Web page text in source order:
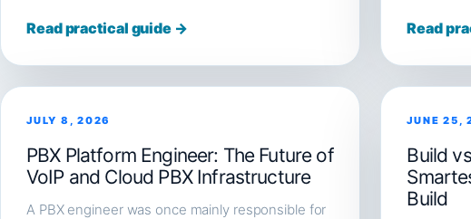
Read practical guide → Read
JULY 8, 2026
PBX Platform Engineer: The Future of
VoIP and Cloud PBX Infrastructure
A PBX engineer was once mainly responsible for
JUNE 25,
Build
Build